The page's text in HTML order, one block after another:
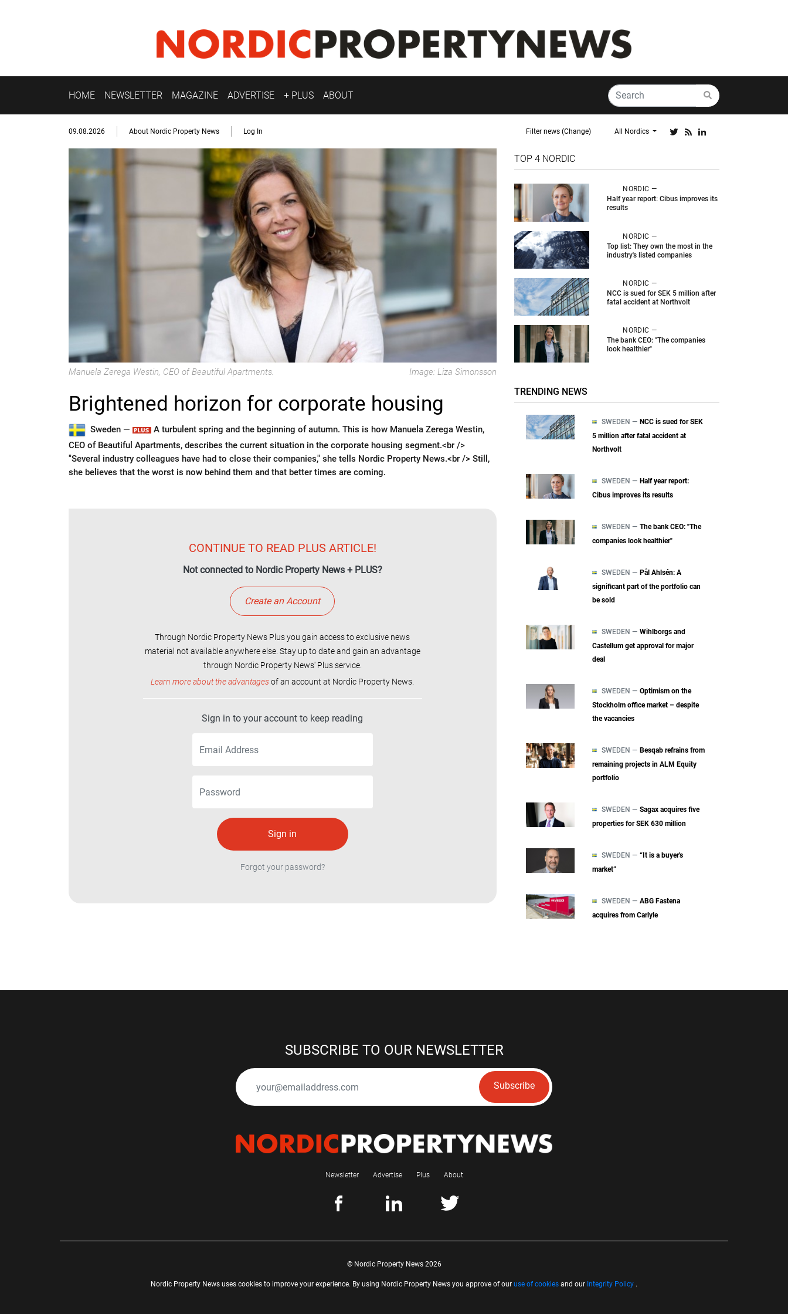
HOME NEWSLETTER MAGAZINE ADVERTISE + PLUS ABOUT
09.08.2026 About Nordic Property News Log In Filter news (Change) All Nordics
Manuela Zerega Westin, CEO of Beautiful Apartments. Image: Liza Simonsson
Brightened horizon for corporate housing
Sweden —
A turbulent spring and the beginning of autumn. This is how Manuela Zerega Westin,
CEO of Beautiful Apartments, describes the current situation in the corporate housing segment.<br />
"Several industry colleagues have had to close their companies," she tells Nordic Property News.<br /> Still,
she believes that the worst is now behind them and that better times are coming.
CONTINUE TO READ PLUS ARTICLE!
Not connected to Nordic Property News + PLUS?
Create an Account
Through Nordic Property News Plus you gain access to exclusive news
material not available anywhere else. Stay up to date and gain an advantage
through Nordic Property News' Plus service.
Learn more about the advantagesof an account at Nordic Property News.
Sign in to your account to keep reading
Forgot your password?
TOP 4 NORDIC
NORDIC —
Half year report: Cibus improves its
results
NORDIC —
Top list: They own the most in the
industry's listed companies
NORDIC —
NCC is sued for SEK 5 million after
fatal accident at Northvolt
NORDIC —
The bank CEO: "The companies
look healthier"
TRENDING NEWS
SWEDEN — NCC is sued for SEK
5 million after fatal accident at
Northvolt
SWEDEN — Half year report:
Cibus improves its results
SWEDEN — The bank CEO: "The
companies look healthier"
SWEDEN — Pål Ahlsén: A
significant part of the portfolio can
be sold
SWEDEN — Wihlborgs and
Castellum get approval for major
deal
SWEDEN — Optimism on the
Stockholm office market – despite
the vacancies
SWEDEN — Besqab refrains from
remaining projects in ALM Equity
portfolio
SWEDEN — Sagax acquires five
properties for SEK 630 million
SWEDEN — “It is a buyer's
market”
SWEDEN — ABG Fastena
acquires from Carlyle
SUBSCRIBE TO OUR NEWSLETTER
Subscribe
Newsletter Advertise Plus About
© Nordic Property News 2026
Nordic Property News uses cookies to improve your experience. By using Nordic Property News you approve of our use of cookies and our Integrity Policy .